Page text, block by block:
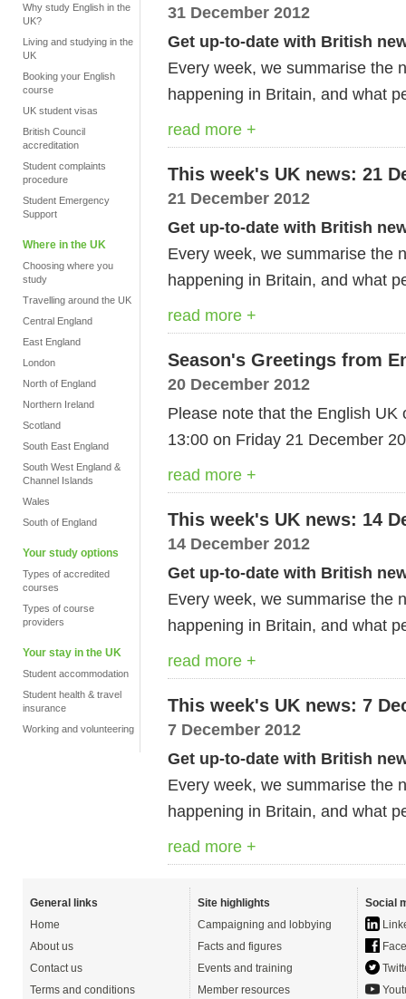
Why study English in the
UK?
Living and studying in the
UK
Booking your English
course
UK student visas
British Council
accreditation
Student complaints
procedure
Student Emergency
Support
Where in the UK
Choosing where you
study
Travelling around the UK
Central England
East England
London
North of England
Northern Ireland
Scotland
South East England
South West England &
Channel Islands
Wales
South of England
Your study options
Types of accredited
courses
Types of course
providers
Your stay in the UK
Student accommodation
Student health & travel
insurance
Working and volunteering
31 December 2012
Get up-to-date with British
Every week, we summarise the
happening in Britain, and what
read more +
This week's UK news: 21
21 December 2012
Get up-to-date with British
Every week, we summarise the
happening in Britain, and what
read more +
Season's Greetings from
20 December 2012
Please note that the English
13:00 on Friday 21 December
read more +
This week's UK news: 14
14 December 2012
Get up-to-date with British
Every week, we summarise the
happening in Britain, and what
read more +
This week's UK news: 7
7 December 2012
Get up-to-date with British
Every week, we summarise the
happening in Britain, and what
read more +
General links
Home
About us
Contact us
Terms and conditions
Site highlights
Campaigning and lobbying
Facts and figures
Events and training
Member resources
Social